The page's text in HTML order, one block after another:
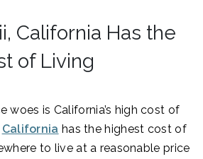
California Has the
of Living
woes is California’s high cost of
California has the highest cost of
to live at a reasonable price